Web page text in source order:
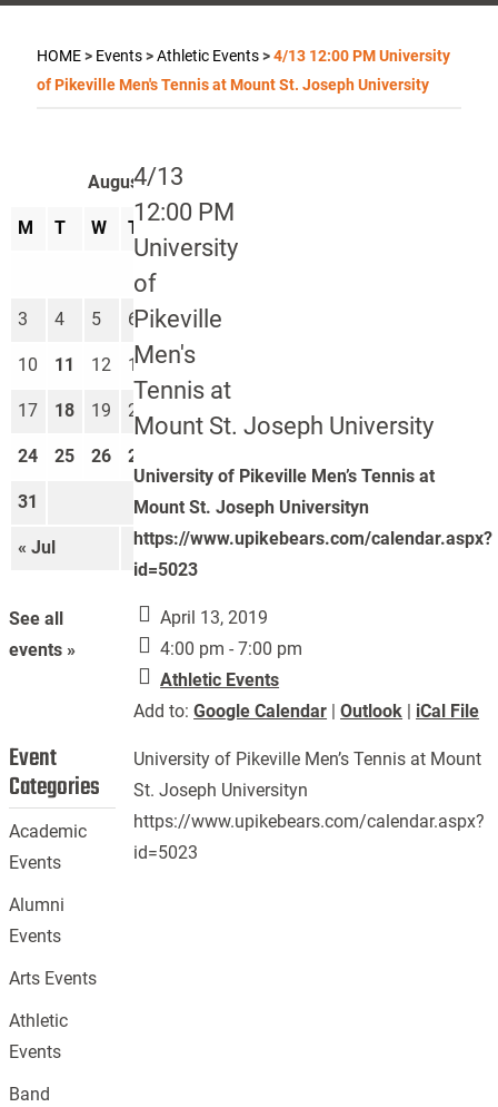
HOME> Events>Athletic Events>4/13 12:00 PM University
of Pikeville Men's Tennis at Mount St. Joseph University
4/13
12:00 PM
University
of
Pikeville
Men's
Tennis at
Mount St. Joseph University
University of Pikeville Men’s Tennis at
Mount St. Joseph Universityn
https://www.upikebears.com/calendar.aspx?
id=5023
April 13, 2019
4:00 pm - 7:00 pm
Athletic Events
Add to:Google Calendar |Outlook | iCal File
University of Pikeville Men’s Tennis at Mount
St. Joseph Universityn
https://www.upikebears.com/calendar.aspx?
id=5023
August 2026
M T W T
« Jul Sep »
3 4 5 6 7 8
10 11 12 13 14
17 18 19 20
24 25 26 27
31
See all
events »
Event
Categories
Academic
Events
Alumni
Events
Arts Events
Athletic
Events
Band